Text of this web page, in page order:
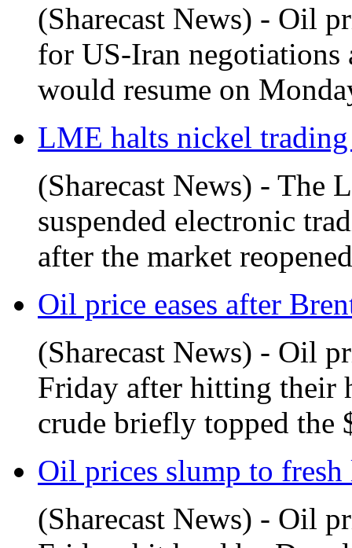
(Sharecast News) - Oil
for US-Iran negotiations
would resume on
LME halts nickel
(Sharecast News) - The
suspended electronic
after the market
Oil price eases after
(Sharecast News) - Oil
Friday after hitting their
crude briefly topped the
Oil prices slump to fresh
(Sharecast News) - Oil